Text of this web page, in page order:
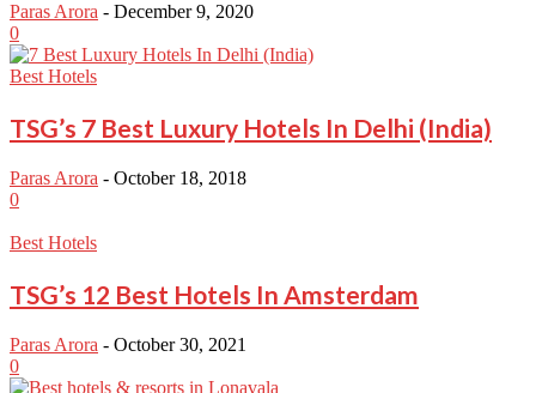
Paras Arora - December 9, 2020
0
Best Hotels
TSG’s 7 Best Luxury Hotels In Delhi (India)
Paras Arora - October 18, 2018
0
Best Hotels
TSG’s 12 Best Hotels In Amsterdam
Paras Arora - October 30, 2021
0